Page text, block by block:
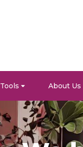
Tools About Us